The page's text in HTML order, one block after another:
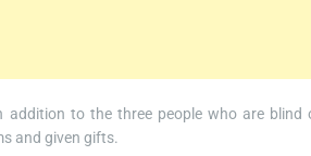
addition to the three people who are blind
and given gifts.